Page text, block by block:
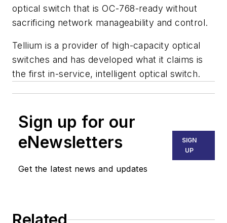
optical switch that is OC-768-ready without
sacrificing network manageability and control.
Tellium is a provider of high-capacity optical
switches and has developed what it claims is
the first in-service, intelligent optical switch.
Sign up for our
eNewsletters
Get the latest news and updates
SIGN
UP